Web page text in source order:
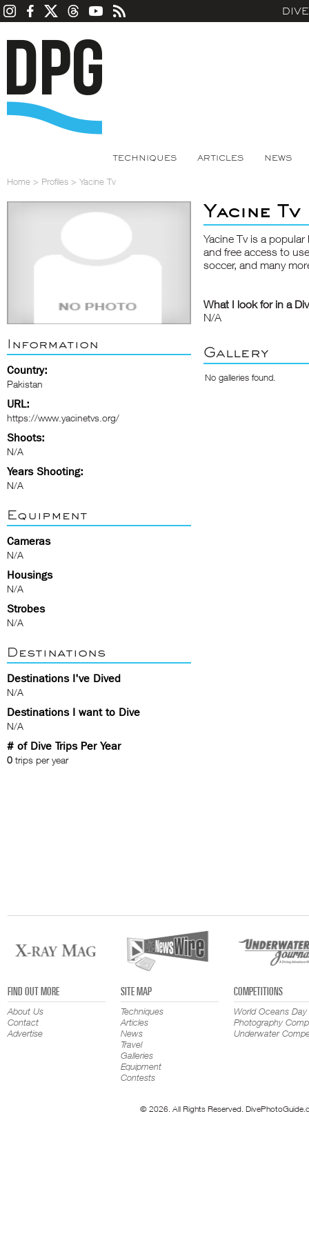
TECHNIQUES ARTICLES NEWS
Home > Profiles > Yacine Tv
Information
Country:
Pakistan
URL:
https://www.yacinetvs.org/
Shoots:
N/A
Years Shooting:
N/A
Equipment
Cameras
N/A
Housings
N/A
Strobes
N/A
Destinations
Destinations I've Dived
N/A
Destinations I want to Dive
N/A
# of Dive Trips Per Year
0 trips per year
Yacine Tv
Yacine Tv is a
and free access to
soccer, and many
What I look for in a
N/A
Gallery
No galleries found.
FIND OUT MORE
About Us
Contact
Advertise
SITE MAP
Techniques
Articles
News
Travel
Galleries
Equipment
Contests
COMPETITIONS
World Oceans Day
Photography
Underwater
© 2026. All Rights Reserved.